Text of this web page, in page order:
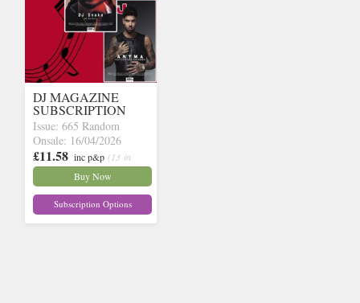
DJ MAGAZINE
SUBSCRIPTION
Issue: 665 Random
Onsale: 16/04/2026
£11.58 inc p&p (13 in
stock)
Buy Now
Subscription Options